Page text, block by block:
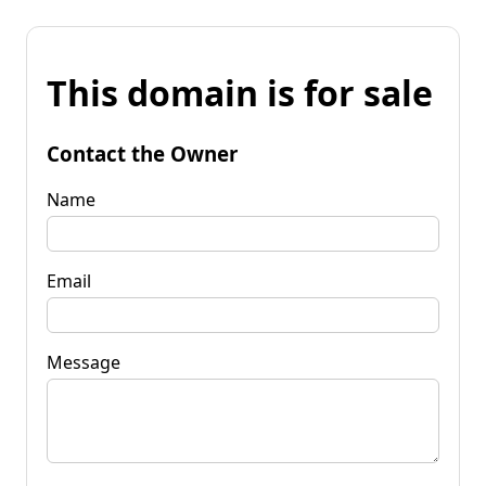
This domain is for sale
Contact the Owner
Name
Email
Message